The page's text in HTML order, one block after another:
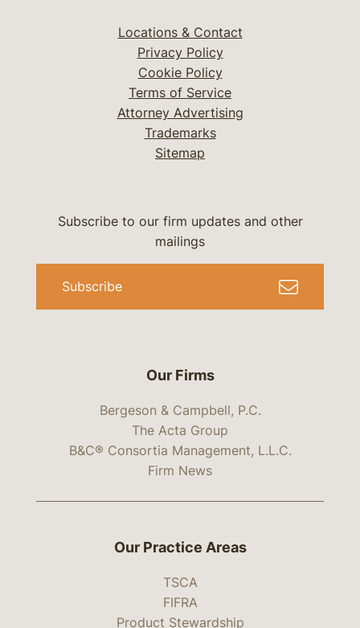
Locations & Contact
Privacy Policy
Cookie Policy
Terms of Service
Attorney Advertising
Trademarks
Sitemap
Our Firms
Bergeson & Campbell, P.C.
The Acta Group
B&C® Consortia Management, L.L.C.
Firm News
Subscribe to our firm updates and other
mailings
Subscribe
Our Practice Areas
TSCA
FIFRA
Product Stewardship